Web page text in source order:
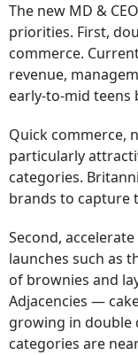
The new MD &
priorities. First,
commerce.
revenue,
early-to-mid teens
Quick commerce,
particularly
categories.
brands to capture
Second,
launches such as
of brownies and
Adjacencies —
growing in double
categories are